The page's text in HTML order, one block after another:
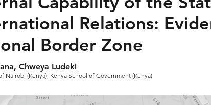
Relations:
Border Zone
Chweya Ludeki
Nairobi (Kenya), Kenya School of Government (Kenya)